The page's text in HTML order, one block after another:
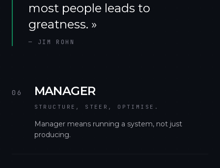
most people leads to
greatness. »
— JIM ROHN
06 MANAGER
STRUCTURE, STEER, OPTIMISE.
Manager means running a system, not just
producing.